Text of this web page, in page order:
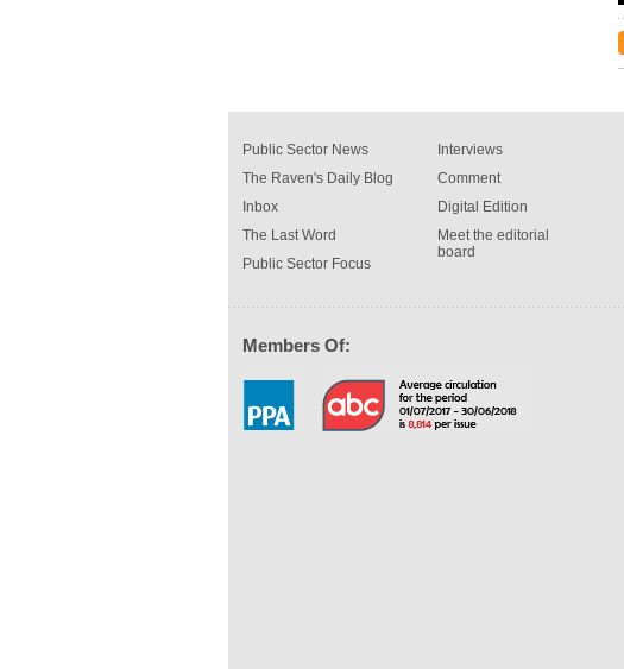
Public Sector News
The Raven's Daily Blog
Inbox
The Last Word
Public Sector Focus
Interviews
Comment
Digital Edition
Meet the editorial
board
Members Of: